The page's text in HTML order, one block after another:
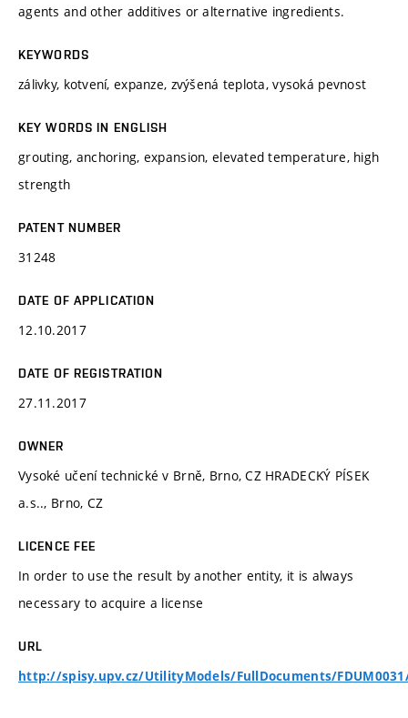
agents and other additives or alternative ingredients.
KEYWORDS
zálivky, kotvení, expanze, zvýšená teplota, vysoká pevnost
KEY WORDS IN ENGLISH
grouting, anchoring, expansion, elevated temperature, high
strength
PATENT NUMBER
31248
DATE OF APPLICATION
12.10.2017
DATE OF REGISTRATION
27.11.2017
OWNER
Vysoké učení technické v Brně, Brno, CZ HRADECKÝ PÍSEK
a.s.., Brno, CZ
LICENCE FEE
In order to use the result by another entity, it is always
necessary to acquire a license
URL
http://spisy.upv.cz/UtilityModels/FullDocuments/